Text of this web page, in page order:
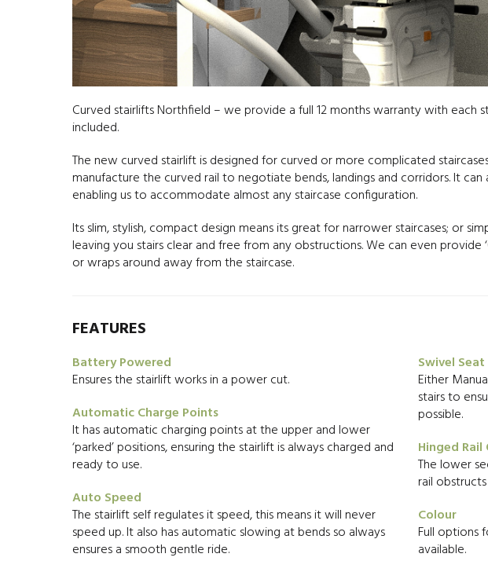
Curved stairlifts Northfield – we provide a full 12 months warranty with each
included.
The new curved stairlift is designed for curved or more complicated
manufacture the curved rail to negotiate bends, landings and corridors. It
enabling us to accommodate almost any staircase configuration.
Its slim, stylish, compact design means its great for narrower staircases; or
leaving you stairs clear and free from any obstructions. We can even provide
or wraps around away from the staircase.
FEATURES
Battery Powered
Ensures the stairlift works in a power cut.
Automatic Charge Points
It has automatic charging points at the upper and lower
‘parked’ positions, ensuring the stairlift is always charged and
ready to use.
Auto Speed
The stairlift self regulates it speed, this means it will never
speed up. It also has automatic slowing at bends so always
ensures a smooth gentle ride.
Swivel Seat
Either
stairs to
possible.
Hinged
The lower
rail
Colour
Full options
available.